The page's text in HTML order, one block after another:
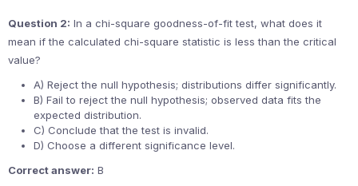
Question 2: In a chi-square goodness-of-fit test, what does it
mean if the calculated chi-square statistic is less than the critical
value?
A) Reject the null hypothesis; distributions differ significantly.
B) Fail to reject the null hypothesis; observed data fits the
expected distribution.
C) Conclude that the test is invalid.
D) Choose a different significance level.
Correct answer: B